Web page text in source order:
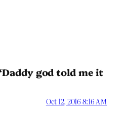
god told me it
Oct 12, 2016 8:16 AM